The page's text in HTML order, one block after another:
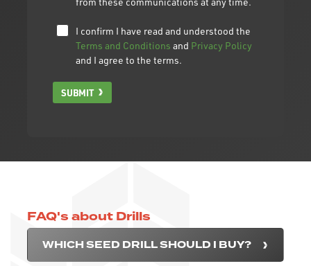
I confirm I have read and understood the
Terms and Conditions and Privacy Policy
and I agree to the terms.
SUBMIT
FAQ's about Drills
WHICH SEED DRILL SHOULD I BUY?